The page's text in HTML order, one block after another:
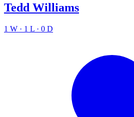
Tedd Williams
1 W · 1 L · 0 D